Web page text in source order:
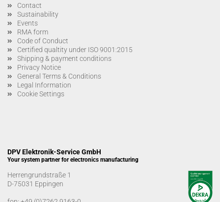
Contact
Sustainability
Events
RMA form
Code of Conduct
Certified qualtity under ISO 9001:2015
Shipping & payment conditions
Privacy Notice
General Terms & Conditions
Legal Information
Cookie Settings
DPV Elektronik-Service GmbH
Your system partner for electronics manufacturing
Herrengrundstraße 1
D-75031 Eppingen